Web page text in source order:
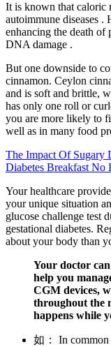
It is known that caloric
autoimmune diseases .
enhancing the death of
DNA damage .
But one downside to
cinnamon. Ceylon
and is soft and brittle,
has only one roll or
you are more likely to
well as in many food
The Impact Of Sugary
Diabetes Breakfast No
Your healthcare
your unique situation
glucose challenge test
gestational diabetes.
about your body than
Your doctor
help you
CGM devices,
throughout the
happens while
如： In common